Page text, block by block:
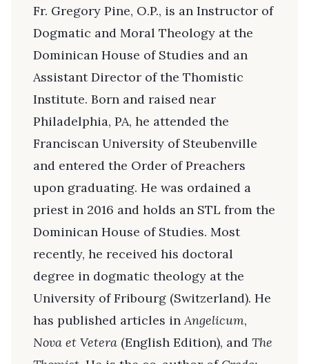
Fr. Gregory Pine, O.P., is an Instructor of
Dogmatic and Moral Theology at the
Dominican House of Studies and an
Assistant Director of the Thomistic
Institute. Born and raised near
Philadelphia, PA, he attended the
Franciscan University of Steubenville
and entered the Order of Preachers
upon graduating. He was ordained a
priest in 2016 and holds an STL from the
Dominican House of Studies. Most
recently, he received his doctoral
degree in dogmatic theology at the
University of Fribourg (Switzerland). He
has published articles inAngelicum,
Nova et Vetera (English Edition), and The